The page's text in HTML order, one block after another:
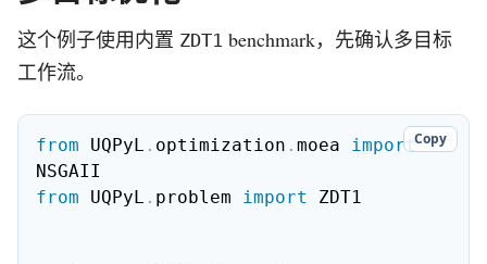
这个例子使用内置 ZDT1 benchmark，先确认多目标
工作流。
from UQPyL . optimization . moea import
from UQPyL . problem import ZDT1
Copy